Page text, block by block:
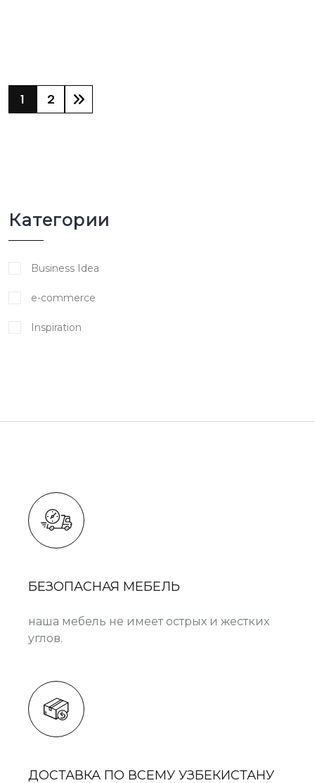
1 2
Категории
Business Idea
e-commerce
Inspiration
БЕЗОПАСНАЯ МЕБЕЛЬ
наша мебель не имеет острых и жестких
углов.
ДОСТАВКА ПО ВСЕМУ УЗБЕКИСТАНУ